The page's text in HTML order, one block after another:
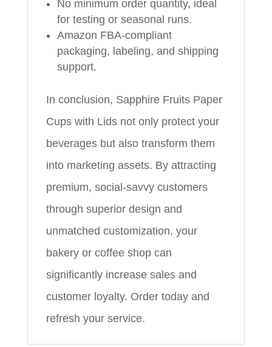
No minimum order quantity, ideal
for testing or seasonal runs.
Amazon FBA-compliant
packaging, labeling, and shipping
support.
In conclusion, Sapphire Fruits Paper
Cups with Lids not only protect your
beverages but also transform them
into marketing assets. By attracting
premium, social-savvy customers
through superior design and
unmatched customization, your
bakery or coffee shop can
significantly increase sales and
customer loyalty. Order today and
refresh your service.